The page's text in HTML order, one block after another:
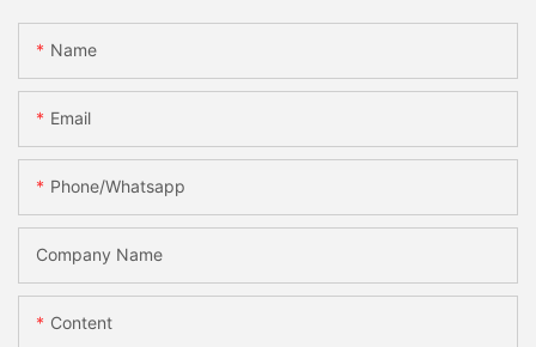
Name
Email
Phone/whatsapp
Company Name
Content